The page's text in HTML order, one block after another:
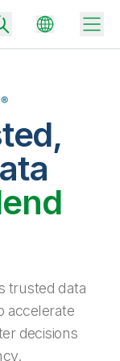
analyticswith the right
trusted data
accelerate
decisions